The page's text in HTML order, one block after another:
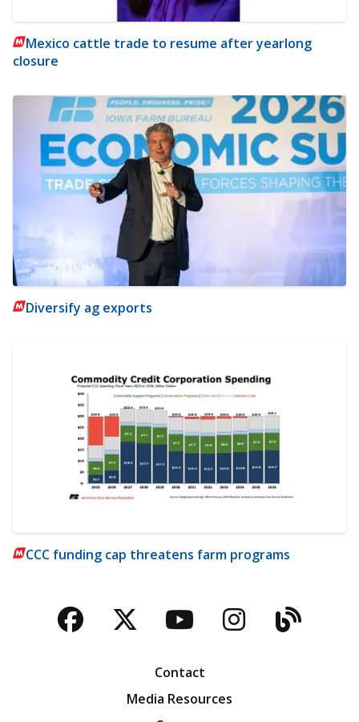
Mexico cattle trade to resume after yearlong
closure
Diversify ag exports
CCC funding cap threatens farm programs
Facebook
TwitterYouTubeBlog
Contact
Media Resources